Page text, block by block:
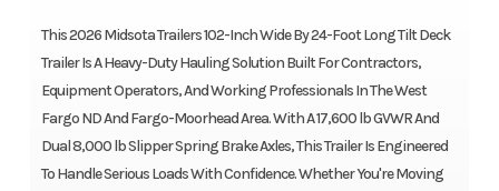
This 2026 Midsota Trailers 102-Inch Wide By 24-Foot Long Tilt Deck
Trailer Is A Heavy-Duty Hauling Solution Built For Contractors,
Equipment Operators, And Working Professionals In The West
Fargo ND And Fargo-Moorhead Area. With A 17,600 lb GVWR And
Dual 8,000 lb Slipper Spring Brake Axles, This Trailer Is Engineered
To Handle Serious Loads With Confidence. Whether You're Moving